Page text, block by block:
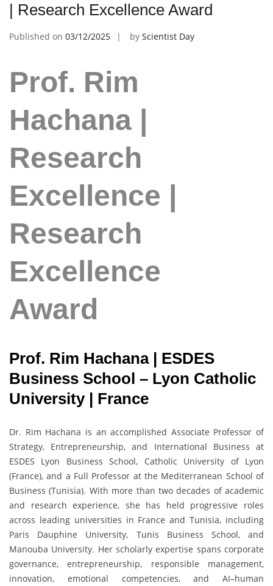
| Research Excellence Award
Published on 03/12/2025 by Scientist Day
Prof. Rim
Hachana |
Research
Excellence |
Research
Excellence
Award
Prof. Rim Hachana | ESDES
Business School – Lyon Catholic
University | France
Dr. Rim Hachana is an accomplished Associate Professor of
Strategy, Entrepreneurship, and International Business at
ESDES Lyon Business School, Catholic University of Lyon
(France), and a Full Professor at the Mediterranean School of
Business (Tunisia). With more than two decades of academic
and research experience, she has held progressive roles
across leading universities in France and Tunisia, including
Paris Dauphine University, Tunis Business School, and
Manouba University. Her scholarly expertise spans corporate
governance, entrepreneurship, responsible management,
innovation, emotional competencies, and AI–human